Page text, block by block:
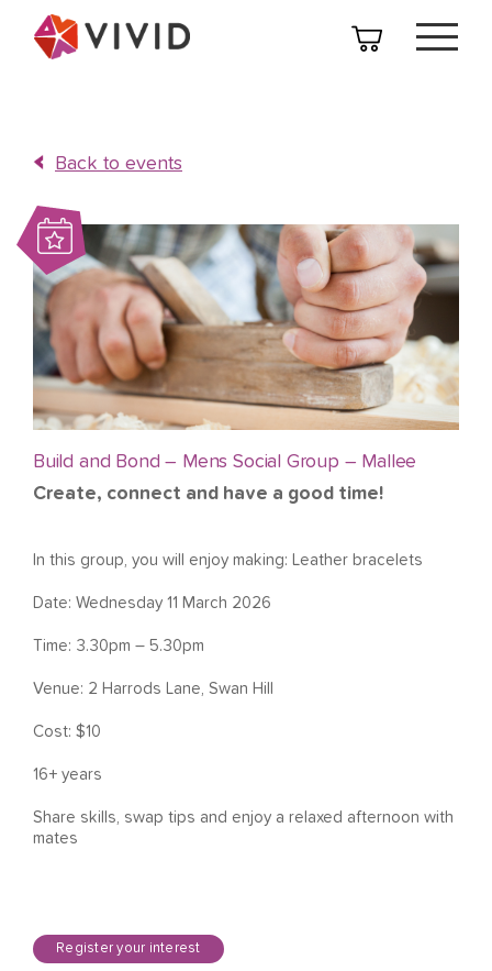
Back to events
Build and Bond – Mens Social Group – Mallee
Create, connect and have a good time!
In this group, you will enjoy making: Leather bracelets
Date: Wednesday 11 March 2026
Time: 3.30pm – 5.30pm
Venue: 2 Harrods Lane, Swan Hill
Cost: $10
16+ years
Share skills, swap tips and enjoy a relaxed afternoon with
mates
Register your interest